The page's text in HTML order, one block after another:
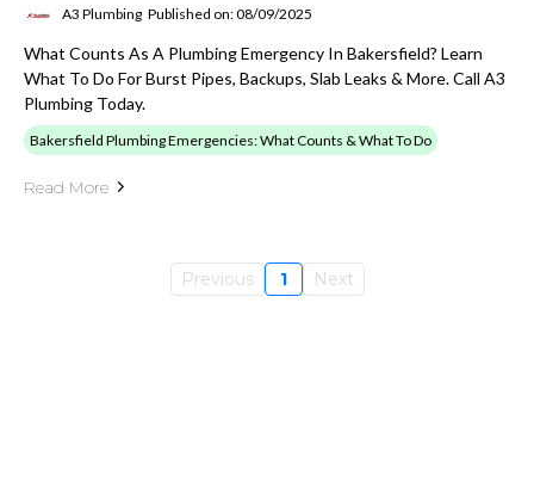
A3 Plumbing Published on: 08/09/2025
What Counts As A Plumbing Emergency In Bakersfield? Learn
What To Do For Burst Pipes, Backups, Slab Leaks & More. Call A3
Plumbing Today.
Bakersfield Plumbing Emergencies: What Counts & What To Do
Read More
Previous 1 Next